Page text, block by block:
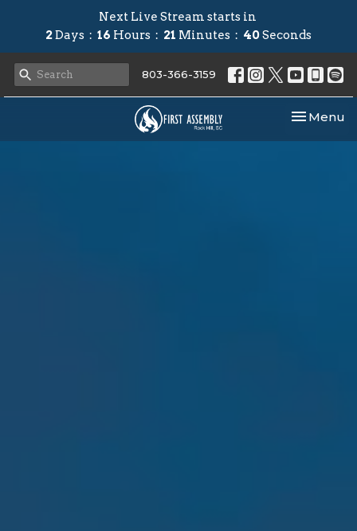
Next Live Stream starts in
2 Days 16 Hours 21 Minutes 39 Seconds
803-366-3159
Toggle
Menu